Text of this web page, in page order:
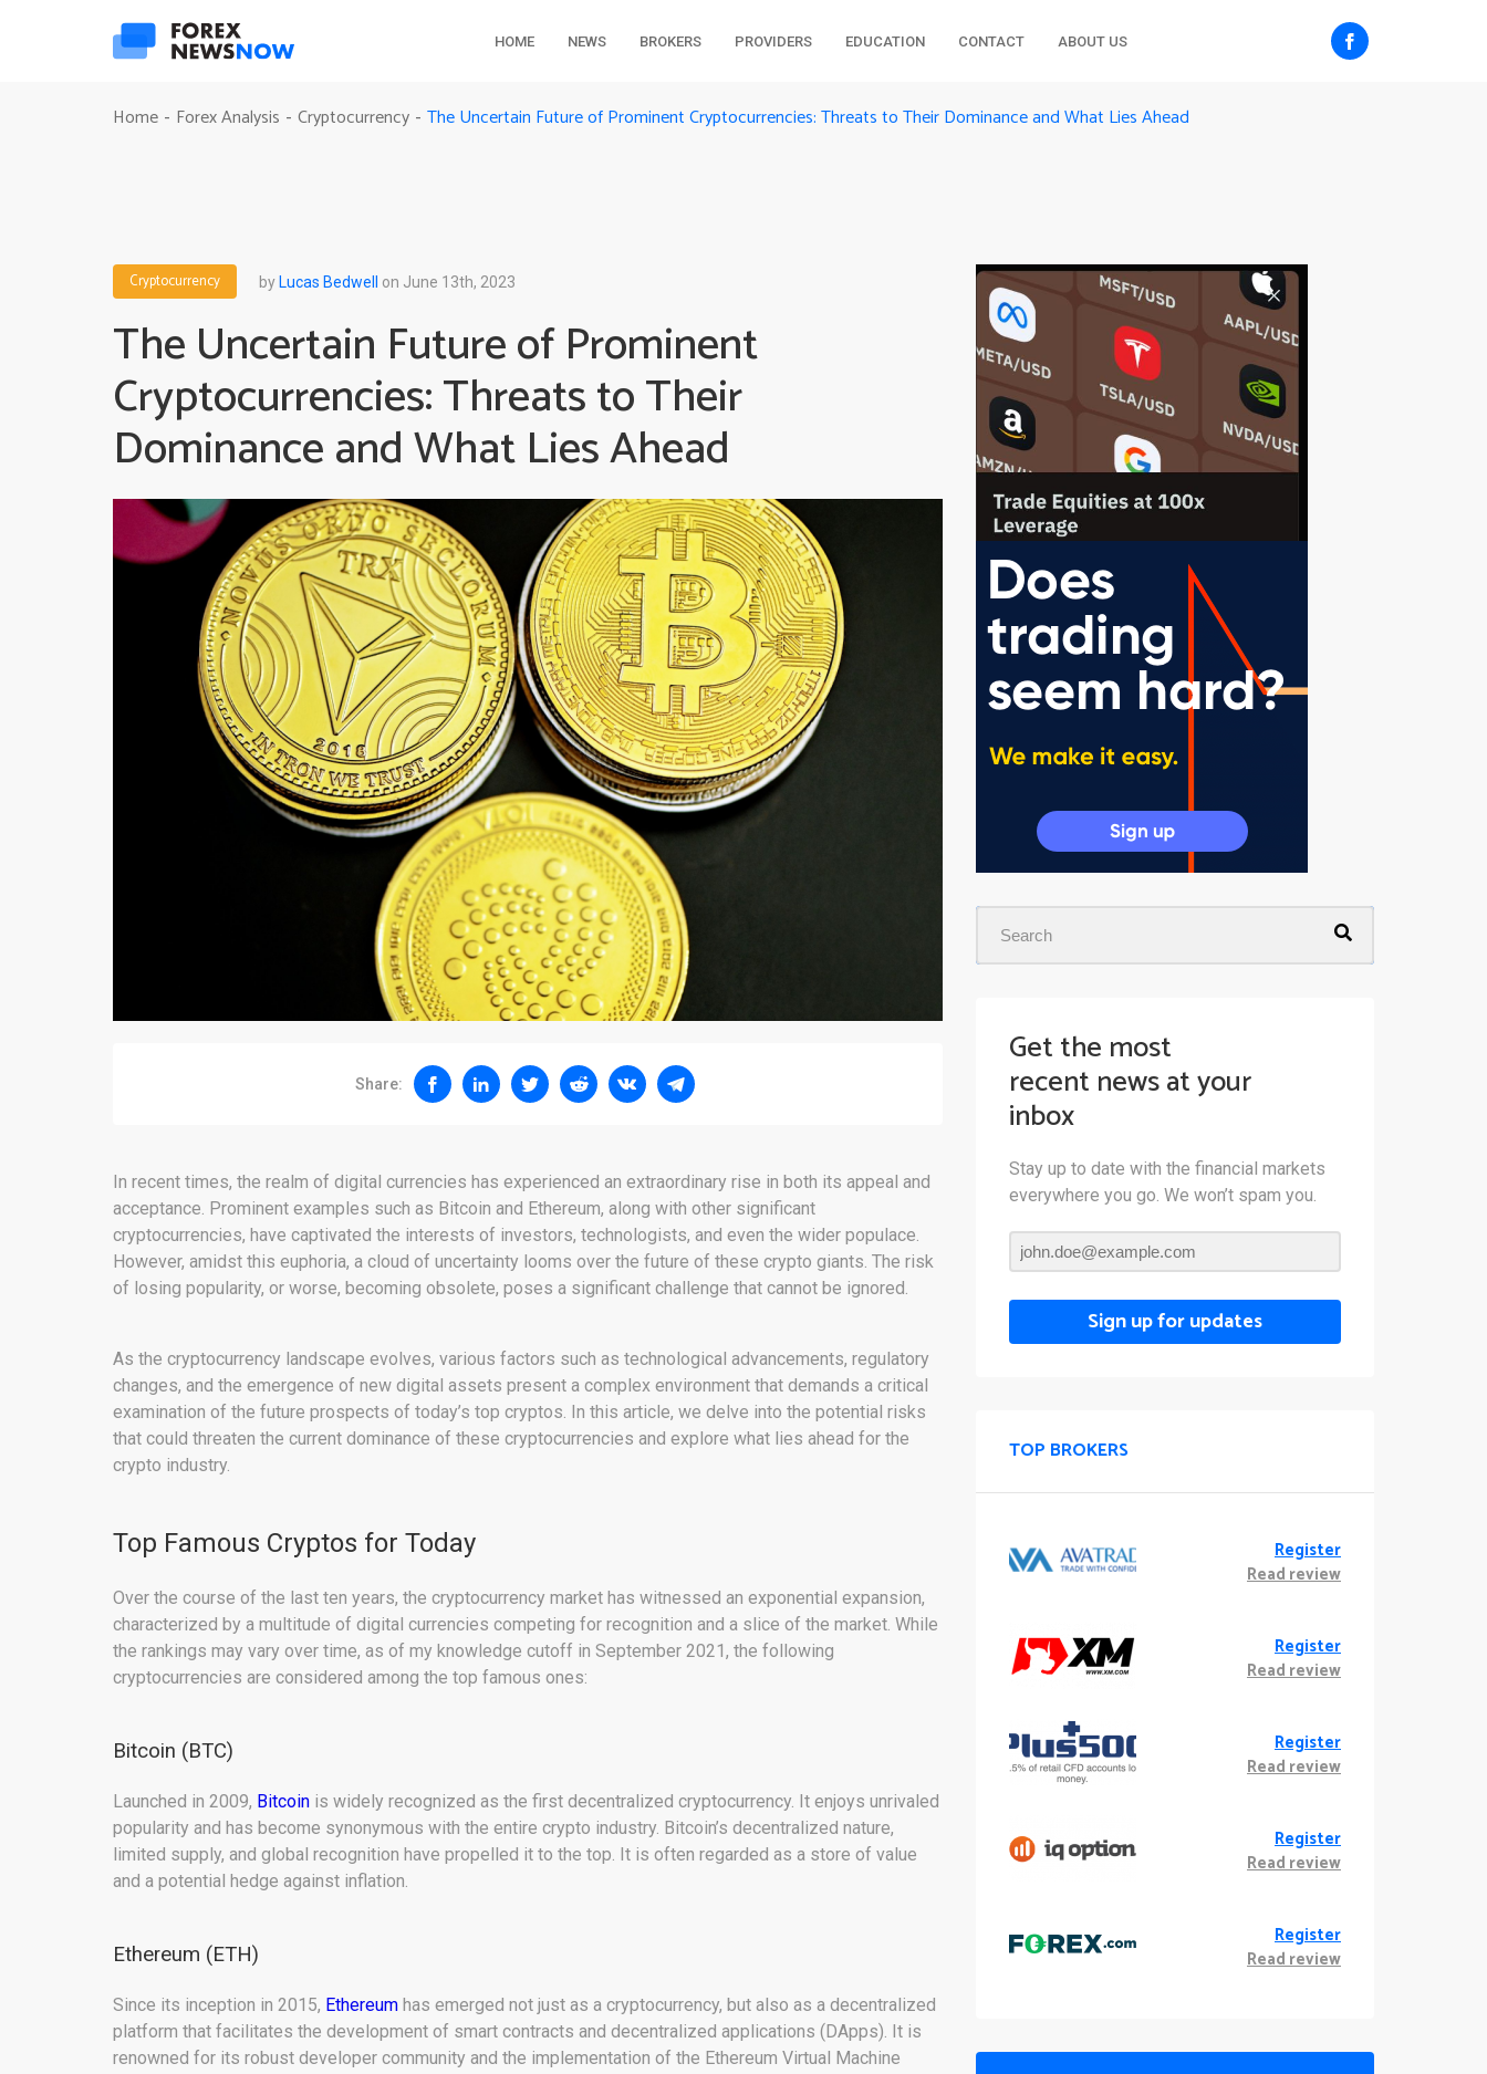
HOME NEWS BROKERS PROVIDERS EDUCATION CONTACT ABOUT US
Home - Forex Analysis - Cryptocurrency - The Uncertain Future of Prominent Cryptocurrencies: Threats to Their Dominance and What Lies Ahead
Cryptocurrency byLucas Bedwell on June 13th, 2023
The Uncertain Future of Prominent
Cryptocurrencies: Threats to Their
Dominance and What Lies Ahead
Share:
In recent times, the realm of digital currencies has experienced an extraordinary rise in both its appeal and
acceptance. Prominent examples such as Bitcoin and Ethereum, along with other significant
cryptocurrencies, have captivated the interests of investors, technologists, and even the wider populace.
However, amidst this euphoria, a cloud of uncertainty looms over the future of these crypto giants. The risk
of losing popularity, or worse, becoming obsolete, poses a significant challenge that cannot be ignored.
As the cryptocurrency landscape evolves, various factors such as technological advancements, regulatory
changes, and the emergence of new digital assets present a complex environment that demands a critical
examination of the future prospects of today’s top cryptos. In this article, we delve into the potential risks
that could threaten the current dominance of these cryptocurrencies and explore what lies ahead for the
crypto industry.
Top Famous Cryptos for Today
Over the course of the last ten years, the cryptocurrency market has witnessed an exponential expansion,
characterized by a multitude of digital currencies competing for recognition and a slice of the market. While
the rankings may vary over time, as of my knowledge cutoff in September 2021, the following
cryptocurrencies are considered among the top famous ones:
Bitcoin (BTC)
Launched in 2009, Bitcoin is widely recognized as the first decentralized cryptocurrency. It enjoys unrivaled
popularity and has become synonymous with the entire crypto industry. Bitcoin’s decentralized nature,
limited supply, and global recognition have propelled it to the top. It is often regarded as a store of value
and a potential hedge against inflation.
Ethereum (ETH)
Since its inception in 2015, Ethereum has emerged not just as a cryptocurrency, but also as a decentralized
platform that facilitates the development of smart contracts and decentralized applications (DApps). It is
renowned for its robust developer community and the implementation of the Ethereum Virtual Machine
Get the most
recent news at your
inbox
Stay up to date with the financial markets
everywhere you go. We won’t spam you.
Sign up for updates
TOP BROKERS
Register
Read review
Register
Read review
Register
Read review
Register
Read review
Register
Read review